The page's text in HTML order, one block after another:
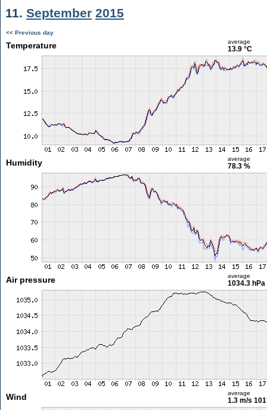
11. September 2015
<< Previous day
Temperature average
13.9 °C
Humidity average
78.3 %
Air pressure average
1034.3 hPa
Wind average
1.3 m/s